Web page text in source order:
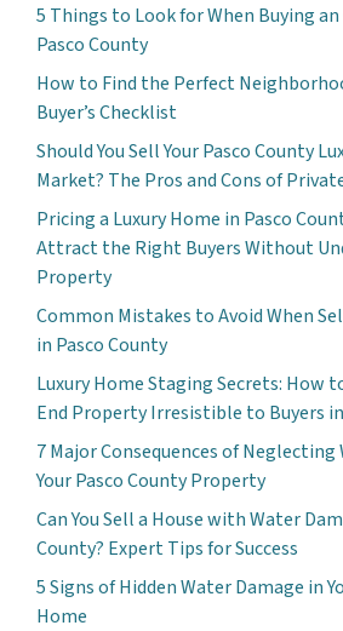
5 Things to Look for When Buying
Pasco County
How to Find the Perfect
Buyer’s Checklist
Should You Sell Your Pasco County
Market? The Pros and Cons of
Pricing a Luxury Home in Pasco
Attract the Right Buyers Without
Property
Common Mistakes to Avoid When
in Pasco County
Luxury Home Staging Secrets: How
End Property Irresistible to Buyers
7 Major Consequences of Neglecting
Your Pasco County Property
Can You Sell a House with Water
County? Expert Tips for Success
5 Signs of Hidden Water Damage in
Home